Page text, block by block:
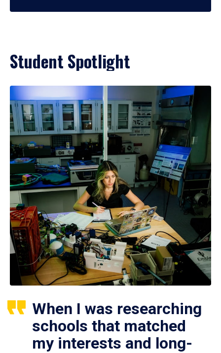
Student Spotlight
When I was researching
schools that matched
my interests and long-